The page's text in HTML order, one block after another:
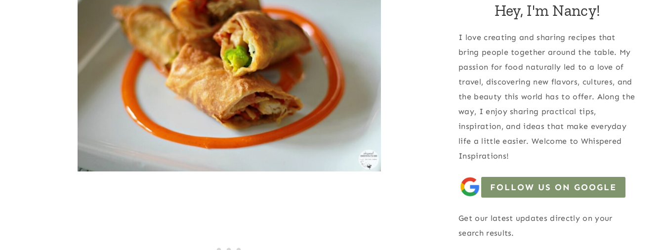
Hey, I'm Nancy!
I love creating and sharing recipes that
bring people together around the table. My
passion for food naturally led to a love of
travel, discovering new flavors, cultures, and
the beauty this world has to offer. Along the
way, I enjoy sharing practical tips,
inspiration, and ideas that make everyday
life a little easier. Welcome to Whispered
Inspirations!
FOLLOW US ON GOOGLE
Get our latest updates directly on your
search results.